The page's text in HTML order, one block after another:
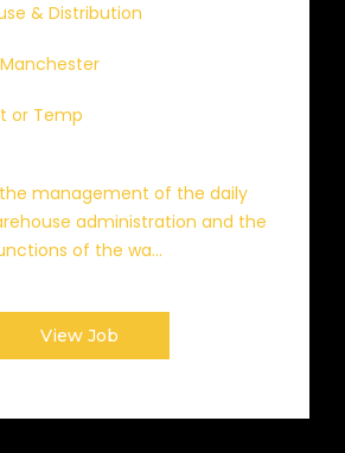
& Distribution
or Temp
management of the daily
administration and the
of the wa...
View Job